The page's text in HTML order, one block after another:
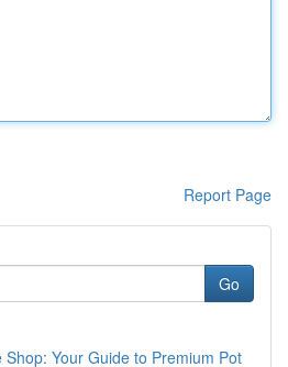
Report Page
Go
Shop: Your Guide to Premium Pot